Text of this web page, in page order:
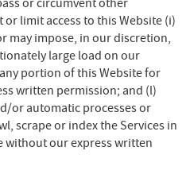
or circumvent other
limit access to this Website (i)
may impose, in our discretion,
large load on our
portion of this Website for
written permission; and (l)
or automatic processes or
scrape or index the Services in
without our express written